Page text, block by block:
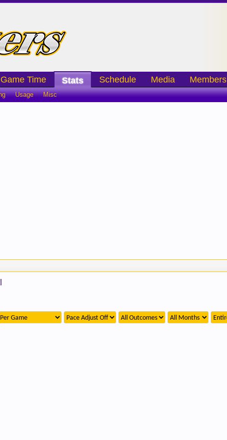
Game Time Stats
Usage Misc
Schedule Media Members